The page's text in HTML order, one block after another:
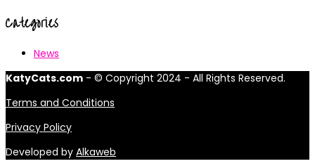
Categories
News
KatyCats.com - © Copyright 2024 - All Rights Reserved.
Terms and Conditions
Privacy Policy
Developed by Alkaweb